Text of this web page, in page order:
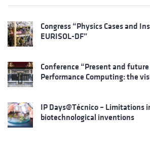
Congress “Physics Cases and
EURISOL-DF”
Conference “Present and
Performance Computing: the
IP Days@Técnico – Limitations
biotechnological inventions